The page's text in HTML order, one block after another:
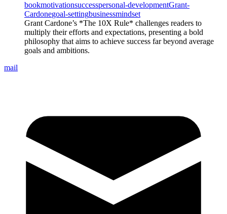
bookmotivationsuccesspersonal-developmentGrant-
Cardonegoal-settingbusinessmindset
Grant Cardone’s *The 10X Rule* challenges readers to
multiply their efforts and expectations, presenting a bold
philosophy that aims to achieve success far beyond average
goals and ambitions.
mail